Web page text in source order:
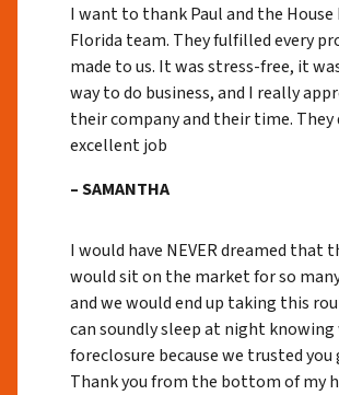
I want to thank Paul and the House
Florida team. They fulfilled every
made to us. It was stress-free, it
way to do business, and I really
their company and their time. They
excellent job
– SAMANTHA
I would have NEVER dreamed that
would sit on the market for so
and we would end up taking this
can soundly sleep at night knowing
foreclosure because we trusted you
Thank you from the bottom of my